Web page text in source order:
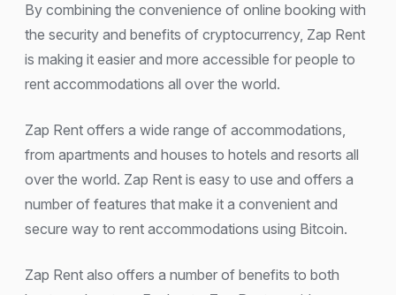
By combining the convenience of online booking with
the security and benefits of cryptocurrency, Zap Rent
is making it easier and more accessible for people to
rent accommodations all over the world.
Zap Rent offers a wide range of accommodations,
from apartments and houses to hotels and resorts all
over the world. Zap Rent is easy to use and offers a
number of features that make it a convenient and
secure way to rent accommodations using Bitcoin.
Zap Rent also offers a number of benefits to both